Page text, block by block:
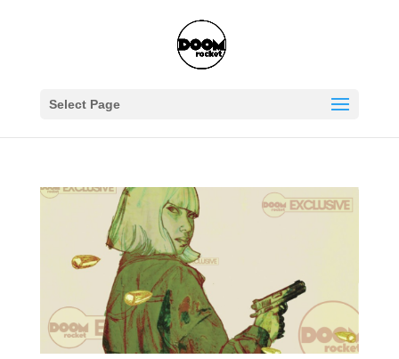
Select Page